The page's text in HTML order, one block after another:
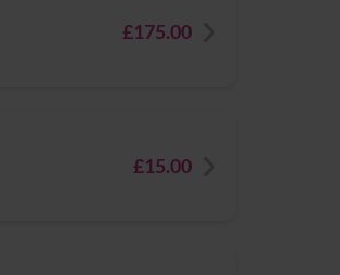
£175.00
£15.00